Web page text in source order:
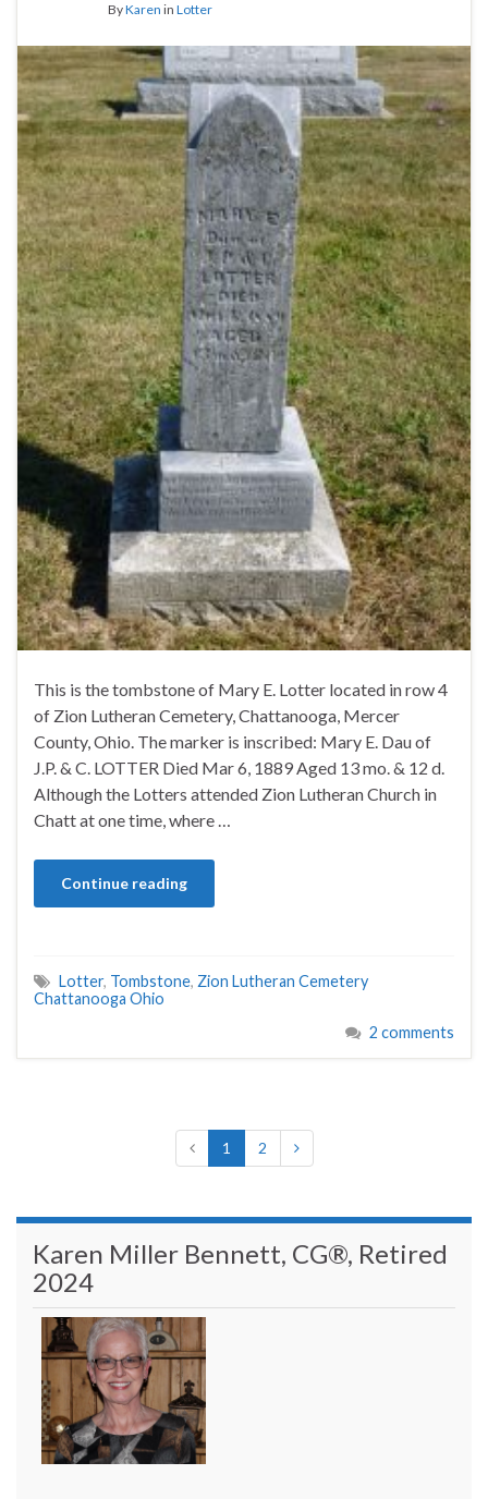
ByKaren in Lotter
This is the tombstone of Mary E. Lotter located in row 4
of Zion Lutheran Cemetery, Chattanooga, Mercer
County, Ohio. The marker is inscribed: Mary E. Dau of
J.P. & C. LOTTER Died Mar 6, 1889 Aged 13 mo. & 12 d.
Although the Lotters attended Zion Lutheran Church in
Chatt at one time, where …
Continue reading
Lotter, Tombstone, Zion Lutheran Cemetery
Chattanooga Ohio
2 comments
1 2
Karen Miller Bennett, CG®, Retired
2024